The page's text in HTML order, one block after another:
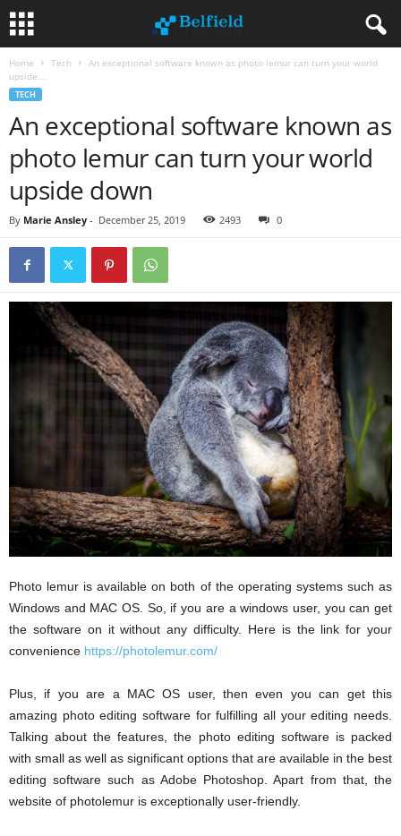
Home Tech
An exceptional software known as photo lemur can turn your world
upside...
TECH
An exceptional software known as
photo lemur can turn your world
upside down
By Marie Ansley - December 25, 2019 2493 0
Photo lemur is available on both of the operating systems such as
Windows and MAC OS. So, if you are a windows user, you can get
the software on it without any difficulty. Here is the link for your
convenience https://photolemur.com/
Plus, if you are a MAC OS user, then even you can get this
amazing photo editing software for fulfilling all your editing needs.
Talking about the features, the photo editing software is packed
with small as well as significant options that are available in the best
editing software such as Adobe Photoshop. Apart from that, the
website of photolemur is exceptionally user-friendly.